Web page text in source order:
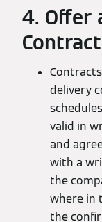
4. Offer
delivery
valid in
and
with a
the
where in
the